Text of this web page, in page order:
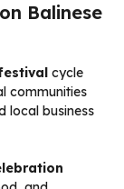
Balinese
cycle
communities
local business